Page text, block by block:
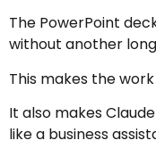
The PowerPoint
without another
This makes the
It also makes
like a business